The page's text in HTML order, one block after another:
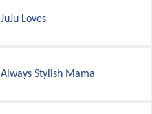
JuJu Loves
Always Stylish Mama